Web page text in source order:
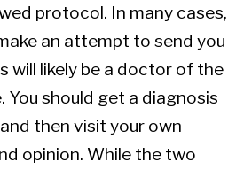
protocol. In many cases,
an attempt to send you
will likely be a doctor of the
You should get a diagnosis
then visit your own
opinion. While the two